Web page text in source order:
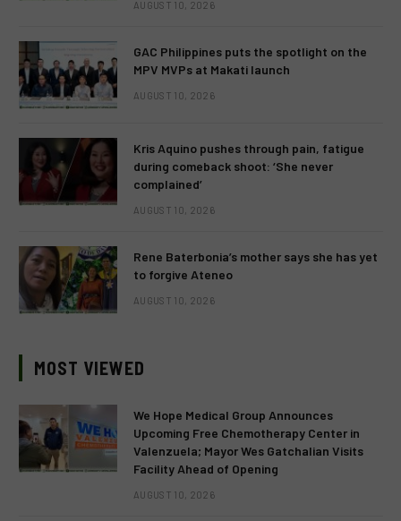
AUGUST 10, 2026
GAC Philippines puts the spotlight on the
MPV MVPs at Makati launch
AUGUST 10, 2026
Kris Aquino pushes through pain, fatigue
during comeback shoot: ‘She never
complained’
AUGUST 10, 2026
Rene Baterbonia’s mother says she has yet
to forgive Ateneo
AUGUST 10, 2026
MOST VIEWED
We Hope Medical Group Announces
Upcoming Free Chemotherapy Center in
Valenzuela; Mayor Wes Gatchalian Visits
Facility Ahead of Opening
AUGUST 10, 2026